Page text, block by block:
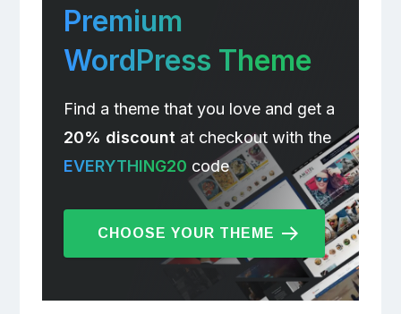
Premium
WordPress Theme
Find a theme that you love and get a
20% discount at checkout with the
EVERYTHING20 code
CHOOSE YOUR THEME